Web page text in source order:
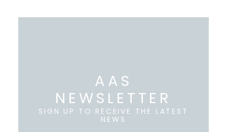
AAS
NEWSLETTER
SIGN UP TO RECEIVE THE LATEST
NEWS